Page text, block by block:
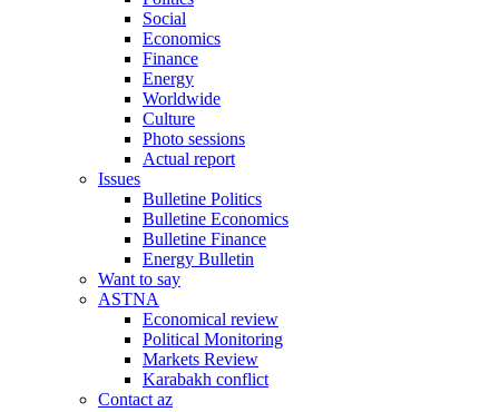
Social
Economics
Finance
Energy
Worldwide
Culture
Photo sessions
Actual report
Issues
Bulletine Politics
Bulletine Economics
Bulletine Finance
Energy Bulletin
Want to say
ASTNA
Economical review
Political Monitoring
Markets Review
Karabakh conflict
Contact az